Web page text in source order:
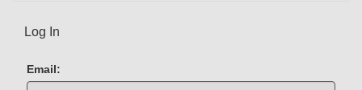
Log In
Email: